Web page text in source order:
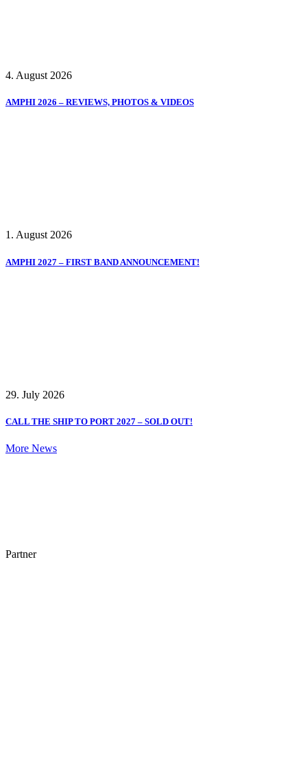
4. August 2026
AMPHI 2026 – REVIEWS, PHOTOS & VIDEOS
1. August 2026
AMPHI 2027 – FIRST BAND ANNOUNCEMENT!
29. July 2026
CALL THE SHIP TO PORT 2027 – SOLD OUT!
More News
Partner